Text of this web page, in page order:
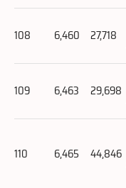
108 6,460 27,718
109 6,463 29,698
110 6,465 44,846